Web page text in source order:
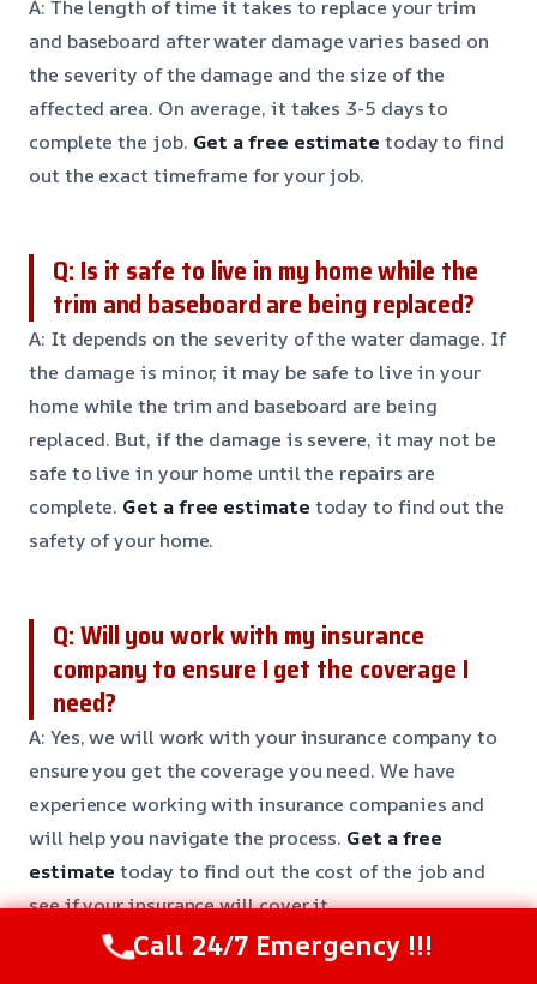
A: The length of time it takes to replace your trim
and baseboard after water damage varies based on
the severity of the damage and the size of the
affected area. On average, it takes 3-5 days to
complete the job. Get a free estimate today to find
out the exact timeframe for your job.
Q: Is it safe to live in my home while the
trim and baseboard are being replaced?
A: It depends on the severity of the water damage. If
the damage is minor, it may be safe to live in your
home while the trim and baseboard are being
replaced. But, if the damage is severe, it may not be
safe to live in your home until the repairs are
complete. Get a free estimate today to find out the
safety of your home.
Q: Will you work with my insurance
company to ensure I get the coverage I
need?
A: Yes, we will work with your insurance company to
ensure you get the coverage you need. We have
experience working with insurance companies and
will help you navigate the process. Get a free
estimate today to find out the cost of the job and
see if your insurance will cover it.
Call 24/7 Emergency !!!